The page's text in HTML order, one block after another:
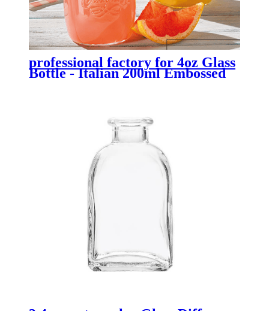
professional factory for 4oz Glass
Bottle - Italian 200ml Embossed